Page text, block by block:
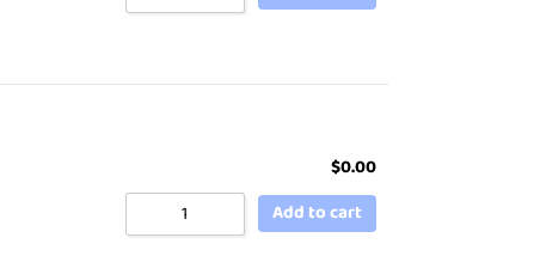
$0.00
Add to cart